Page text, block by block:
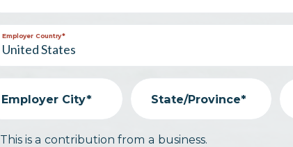
Employer Country*
Employer City* State/Province*
This is a contribution from a business.